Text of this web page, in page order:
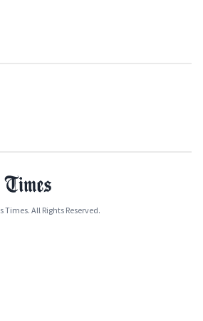
Times. All Rights Reserved.